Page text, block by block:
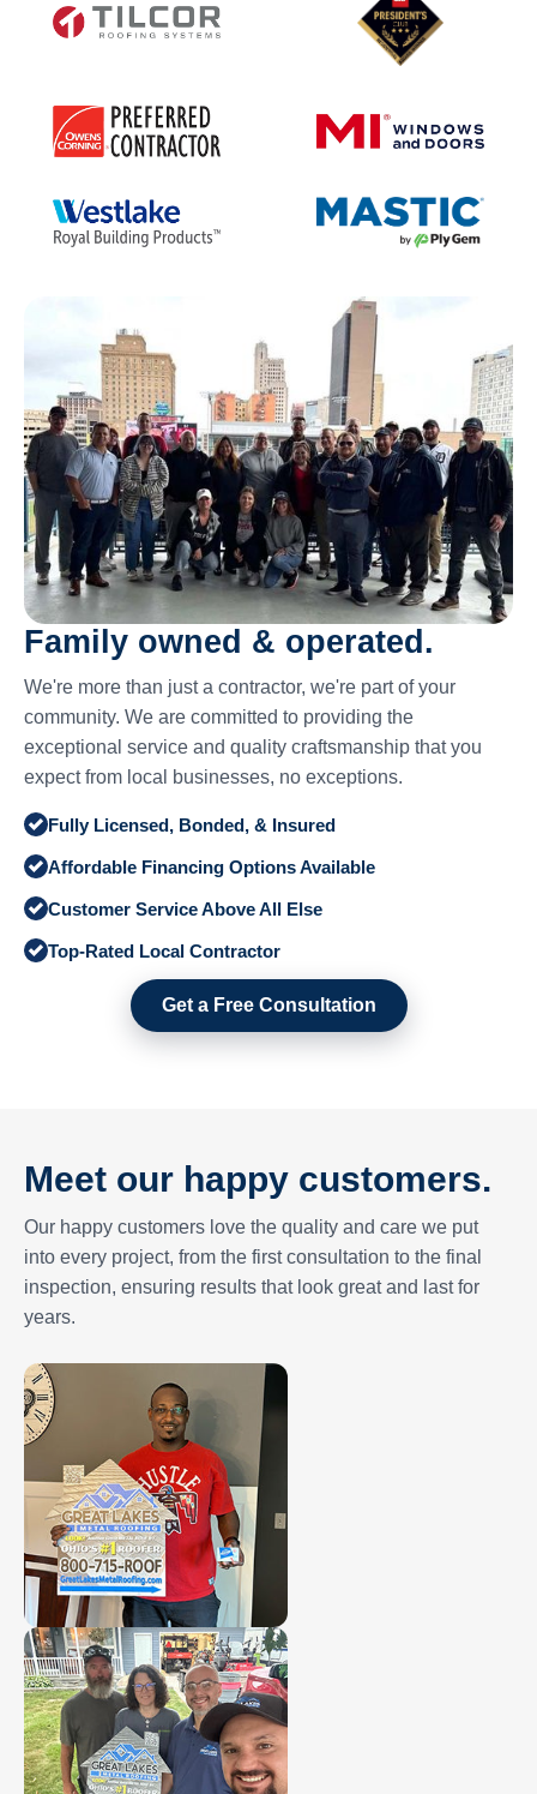
Family owned & operated.
We're more than just a contractor, we're part of your
community. We are committed to providing the
exceptional service and quality craftsmanship that you
expect from local businesses, no exceptions.
Fully Licensed, Bonded, & Insured
Affordable Financing Options Available
Customer Service Above All Else
Top-Rated Local Contractor
Get a Free Consultation
Meet our happy customers.
Our happy customers love the quality and care we put
into every project, from the first consultation to the final
inspection, ensuring results that look great and last for
years.